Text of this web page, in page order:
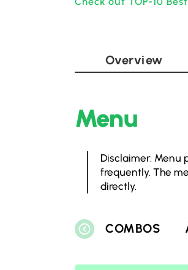
Overview
Menu
Disclaimer: Menu
frequently. The
directly.
COMBOS